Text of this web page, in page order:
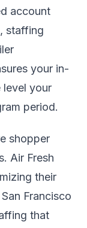
account
staffing
your in-
level your
period.
shopper
Air Fresh
their
Francisco
that